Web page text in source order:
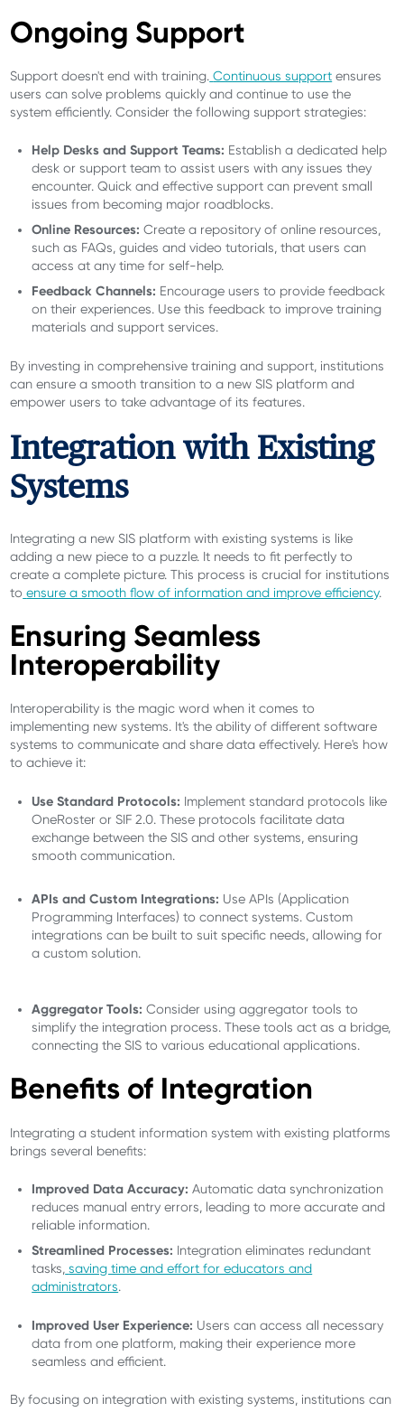
Ongoing Support
Support doesn't end with training. Continuous support ensures
users can solve problems quickly and continue to use the
system efficiently. Consider the following support strategies:
Help Desks and Support Teams: Establish a dedicated help
desk or support team to assist users with any issues they
encounter. Quick and effective support can prevent small
issues from becoming major roadblocks.
Online Resources: Create a repository of online resources,
such as FAQs, guides and video tutorials, that users can
access at any time for self-help.
Feedback Channels: Encourage users to provide feedback
on their experiences. Use this feedback to improve training
materials and support services.
By investing in comprehensive training and support, institutions
can ensure a smooth transition to a new SIS platform and
empower users to take advantage of its features.
Integration with Existing
Systems
Integrating a new SIS platform with existing systems is like
adding a new piece to a puzzle. It needs to fit perfectly to
create a complete picture. This process is crucial for institutions
to ensure a smooth flow of information and improve efficiency.
Ensuring Seamless
Interoperability
Interoperability is the magic word when it comes to
implementing new systems. It's the ability of different software
systems to communicate and share data effectively. Here's how
to achieve it:
Use Standard Protocols: Implement standard protocols like
OneRoster or SIF 2.0. These protocols facilitate data
exchange between the SIS and other systems, ensuring
smooth communication.
APIs and Custom Integrations: Use APIs (Application
Programming Interfaces) to connect systems. Custom
integrations can be built to suit specific needs, allowing for
a custom solution.
Aggregator Tools: Consider using aggregator tools to
simplify the integration process. These tools act as a bridge,
connecting the SIS to various educational applications.
Benefits of Integration
Integrating a student information system with existing platforms
brings several benefits:
Improved Data Accuracy: Automatic data synchronization
reduces manual entry errors, leading to more accurate and
reliable information.
Streamlined Processes: Integration eliminates redundant
tasks, saving time and effort for educators and
administrators.
Improved User Experience: Users can access all necessary
data from one platform, making their experience more
seamless and efficient.
By focusing on integration with existing systems, institutions can